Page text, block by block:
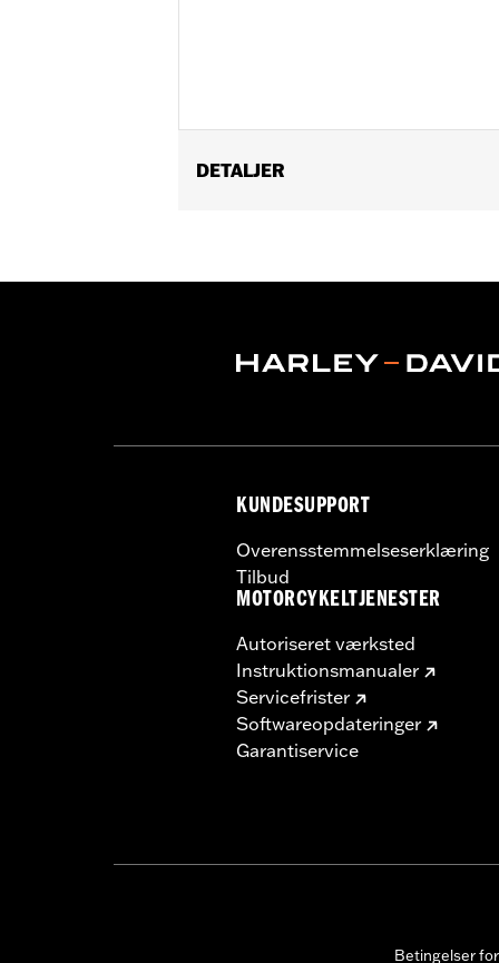
DETALJER
WARRANTY:2 year limited warranty
KUNDESUPPORT
Overensstemmelseserklæring
Tilbud
MOTORCYKELTJENESTER
Autoriseret værksted
Instruktionsmanualer
Servicefrister
Softwareopdateringer
Garantiservice
Betingelser